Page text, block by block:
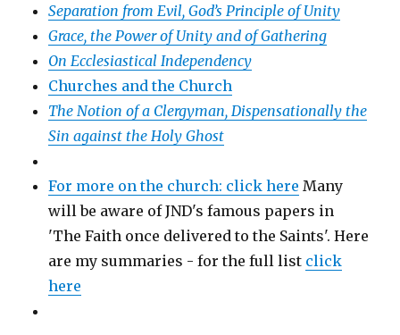
Separation from Evil, God’s Principle of Unity
Grace, the Power of Unity and of Gathering
On Ecclesiastical Independency
Churches and the Church
The Notion of a Clergyman, Dispensationally the
Sin against the Holy Ghost
For more on the church: click here Many
will be aware of JND's famous papers in
'The Faith once delivered to the Saints'. Here
are my summaries - for the full list click
here